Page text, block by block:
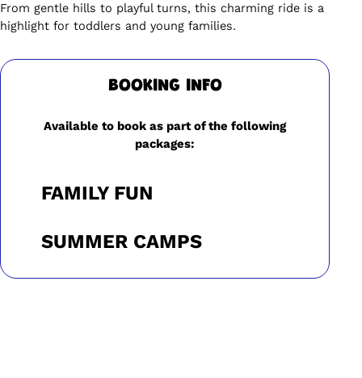
From gentle hills to playful turns, this charming ride is a
highlight for toddlers and young families.
BOOKING INFO
Available to book as part of the following
packages:
FAMILY FUN
SUMMER CAMPS